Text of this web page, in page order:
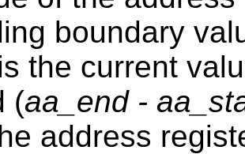
boundary
the current
(aa_end -
address